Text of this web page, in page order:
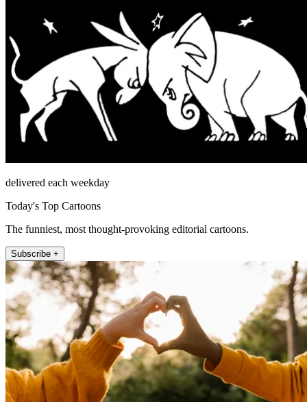
delivered each weekday
Today's Top Cartoons
The funniest, most thought-provoking editorial cartoons.
Subscribe +